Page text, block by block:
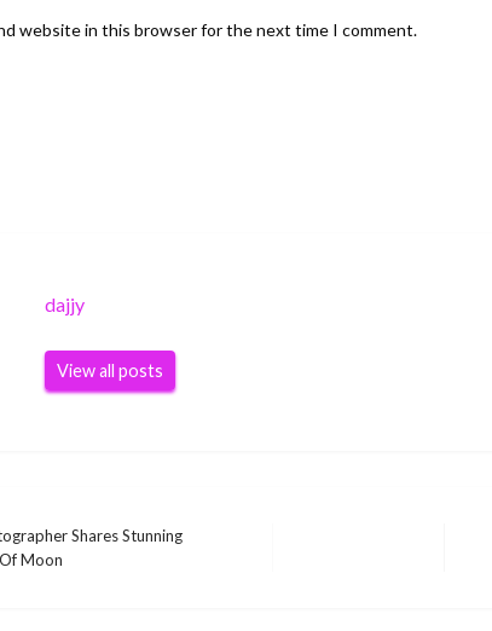
website in this browser for the next time I comment.
dajjy
View all posts
Shares Stunning
Moon